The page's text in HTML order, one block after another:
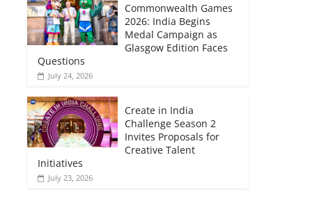
Commonwealth Games
2026: India Begins
Medal Campaign as
Glasgow Edition Faces
Questions
July 24, 2026
Create in India
Challenge Season 2
Invites Proposals for
Creative Talent
Initiatives
July 23, 2026